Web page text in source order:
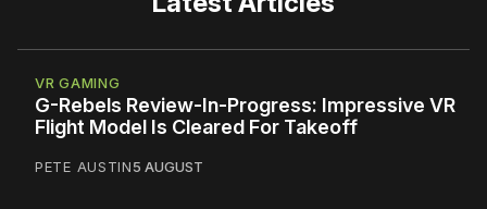
VR GAMING
G-Rebels Review-In-Progress: Impressive VR
Flight Model Is Cleared For Takeoff
PETE AUSTIN5 AUGUST